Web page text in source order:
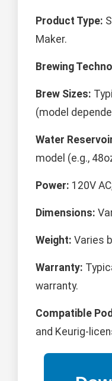
Product Type:
Maker.
Brewing
Brew Sizes:
(model
Water
model (e.g.,
Power: 120V
Dimensions:
Weight: Varies
Warranty:
warranty.
Compatible
and Keurig-